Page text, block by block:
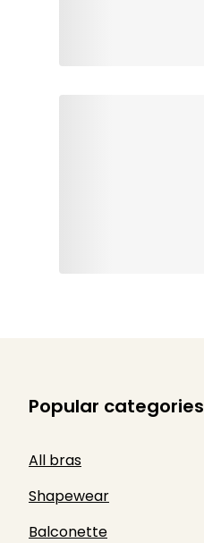
Popular categories
All bras
Shapewear
Balconette